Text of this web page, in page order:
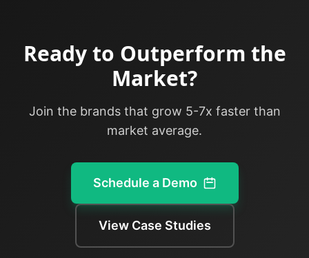
Ready to Outperform the
Market?
Join the brands that grow 5-7x faster than
market average.
Schedule a Demo
View Case Studies